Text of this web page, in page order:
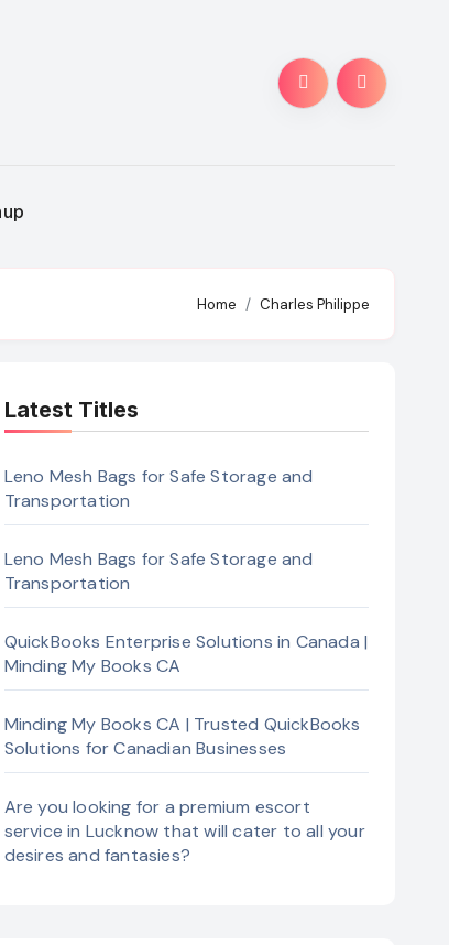
Home Charles Philippe
Latest Titles
Leno Mesh Bags for Safe Storage and
Transportation
Leno Mesh Bags for Safe Storage and
Transportation
QuickBooks Enterprise Solutions in Canada |
Minding My Books CA
Minding My Books CA | Trusted QuickBooks
Solutions for Canadian Businesses
Are you looking for a premium escort
service in Lucknow that will cater to all your
desires and fantasies?